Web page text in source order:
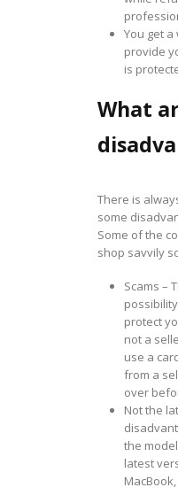
You get
provide
is
What
There is
some
Some of the
shop savvily
Scams –
protect
not a
use a
from a
over
Not the
the
latest